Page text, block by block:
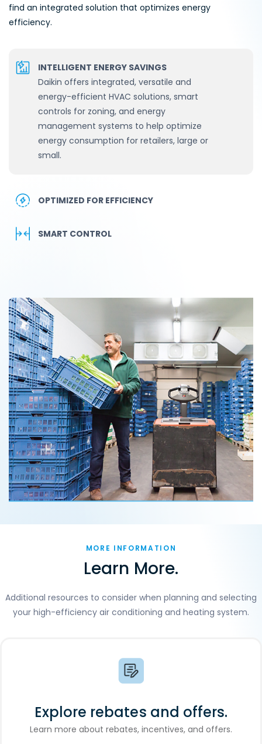
find an integrated solution that optimizes energy
efficiency.
INTELLIGENT ENERGY SAVINGS
Daikin offers integrated, versatile and
energy-efficient HVAC solutions, smart
controls for zoning, and energy
management systems to help optimize
energy consumption for retailers, large or
small.
OPTIMIZED FOR EFFICIENCY
SMART CONTROL
MORE INFORMATION
Learn More.
Additional resources to consider when planning and selecting
your high-efficiency air conditioning and heating system.
Explore rebates and offers.
Learn more about rebates, incentives, and offers.